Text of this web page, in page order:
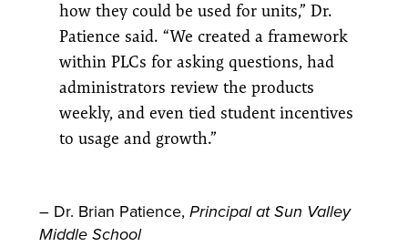
how they could be used for units,” Dr.
Patience said. “We created a framework
within PLCs for asking questions, had
administrators review the products
weekly, and even tied student incentives
to usage and growth.”
– Dr. Brian Patience, Principal at Sun Valley
Middle School